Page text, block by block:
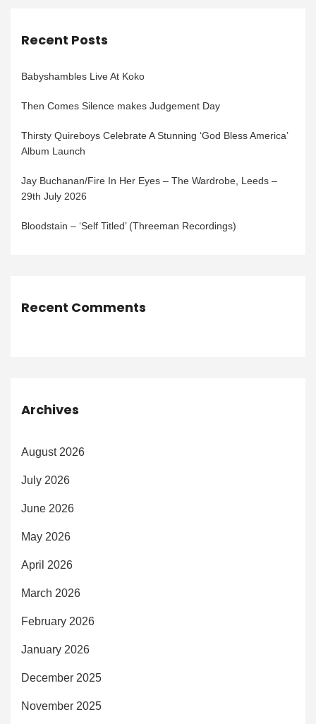
Recent Posts
Babyshambles Live At Koko
Then Comes Silence makes Judgement Day
Thirsty Quireboys Celebrate A Stunning ‘God Bless America’
Album Launch
Jay Buchanan/Fire In Her Eyes – The Wardrobe, Leeds –
29th July 2026
Bloodstain – ‘Self Titled’ (Threeman Recordings)
Recent Comments
Archives
August 2026
July 2026
June 2026
May 2026
April 2026
March 2026
February 2026
January 2026
December 2025
November 2025